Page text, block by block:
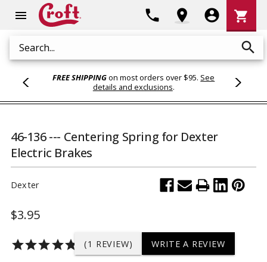
menu
Search search
phone location_on account_circle
Cart
shopping_cart
FREE SHIPPINGon most orders over $95. See
details and exclusions.
46-136 --- Centering Spring for Dexter
Electric Brakes
Dexter
$3.95
starstarstarstarstar (1 REVIEW) WRITE A REVIEW